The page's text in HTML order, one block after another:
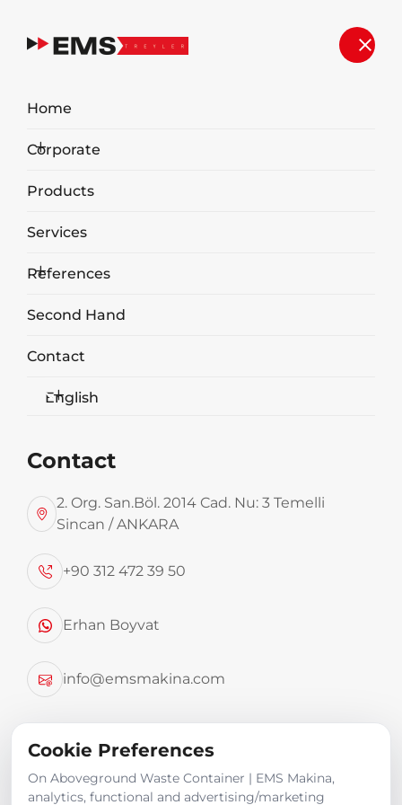
Home
Corporate
Products
Services
References
Second Hand
Contact
English
Contact
2. Org. San.Böl. 2014 Cad. Nu: 3 Temelli
Sincan / ANKARA
+90 312 472 39 50
Erhan Boyvat
info@emsmakina.com
Aboveground Waste Container
We have garbage containers from 2.5 m3 to 4.6
m3
Product Images
Cookie Preferences
On Aboveground Waste Container | EMS Makina,
analytics, functional and advertising/marketing